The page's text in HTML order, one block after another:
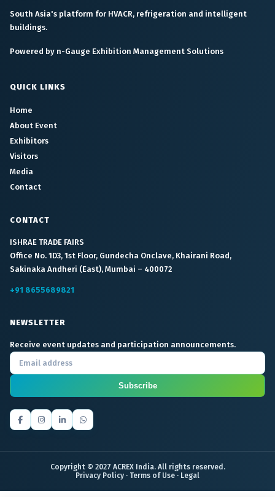
South Asia's platform for HVACR, refrigeration and intelligent
buildings.
Powered by n-Gauge Exhibition Management Solutions
QUICK LINKS
Home
About Event
Exhibitors
Visitors
Media
Contact
CONTACT
ISHRAE TRADE FAIRS
Office No. 1D3, 1st Floor, Gundecha Onclave, Khairani Road,
Sakinaka Andheri (East), Mumbai – 400072
+91 8655689821
NEWSLETTER
Receive event updates and participation announcements.
Subscribe
Copyright © 2027 ACREX India. All rights reserved.
Privacy Policy · Terms of Use · Legal